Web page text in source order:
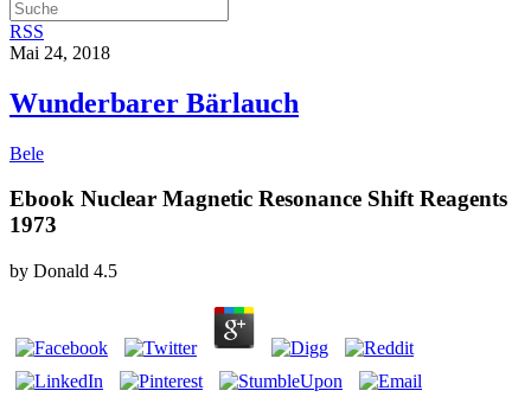
RSS
Mai 24, 2018
Wunderbarer Bärlauch
Bele
Ebook Nuclear Magnetic Resonance Shift Reagents
1973
by Donald 4.5